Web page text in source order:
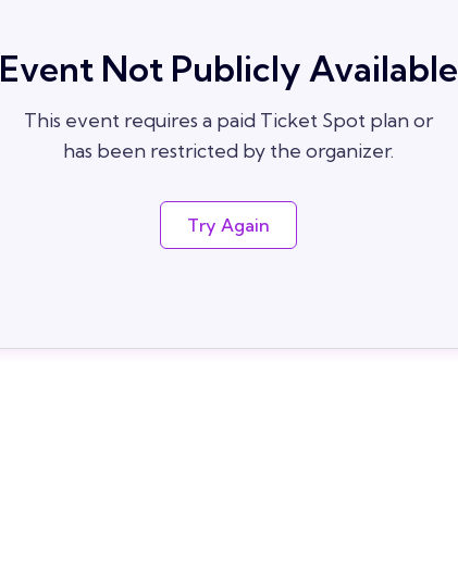
Event Not Publicly Available
This event requires a paid Ticket Spot plan or
has been restricted by the organizer.
Try Again